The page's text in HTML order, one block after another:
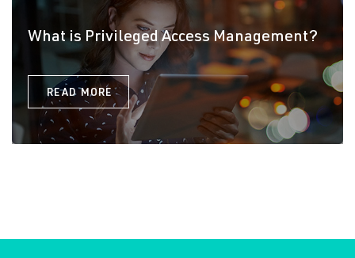
What is Privileged Access Management?
READ MORE